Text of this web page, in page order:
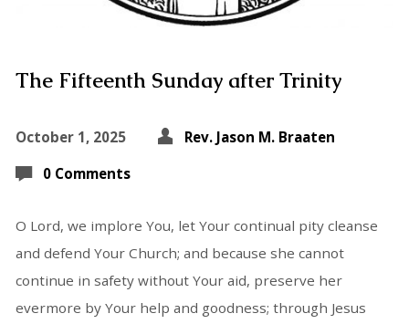
The Fifteenth Sunday after Trinity
October 1, 2025
Rev. Jason M. Braaten
0 Comments
O Lord, we implore You, let Your continual pity cleanse
and defend Your Church; and because she cannot
continue in safety without Your aid, preserve her
evermore by Your help and goodness; through Jesus